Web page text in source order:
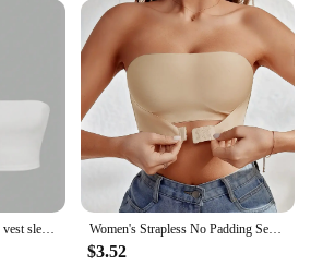
3 pieces Women's strapless vest sleeveless crop top lady's flat mouthed navel wrapped chest top party outfit strapless vest Women's Strapless No Padding Seamless Front Button Bra Comfortable Smooth Underwear
$3.52